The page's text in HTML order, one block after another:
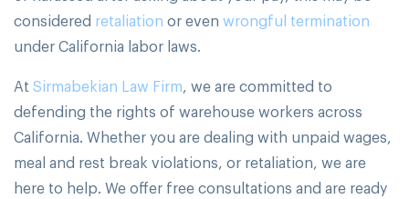
considered retaliation or even wrongful termination
under California labor laws.
At Sirmabekian Law Firm, we are committed to
defending the rights of warehouse workers across
California. Whether you are dealing with unpaid wages,
meal and rest break violations, or retaliation, we are
here to help. We offer free consultations and are ready